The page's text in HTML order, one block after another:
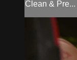
Clean & Pre...